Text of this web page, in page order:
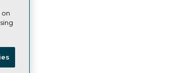
All Rights Reserved.
on